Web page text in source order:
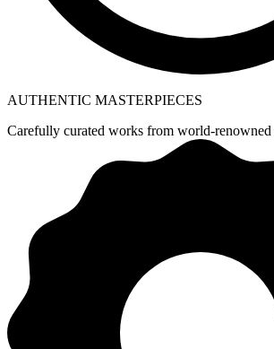
AUTHENTIC MASTERPIECES
Carefully curated works from world-renowned